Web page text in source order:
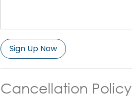
Sign Up Now
Cancellation Policy